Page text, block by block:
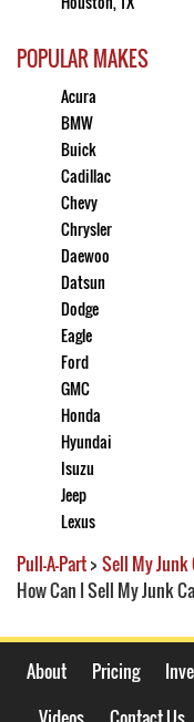
POPULAR MAKES
Acura
BMW
Buick
Cadillac
Chevy
Chrysler
Daewoo
Datsun
Dodge
Eagle
Ford
GMC
Honda
Hyundai
Isuzu
Jeep
Lexus
Pull-A-Part> Sell My Junk
How Can I Sell My Junk
About Pricing